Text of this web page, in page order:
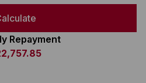
Repayment